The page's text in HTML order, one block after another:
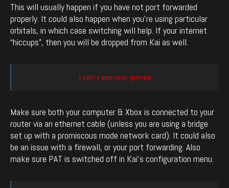
This will usually happen if you have not port forwarded
properly. It could also happen when you’re using particular
orbitals, in which case switching will help. If your internet
“hiccups”, then you will be dropped from Kai as well.
I can’t see any games
Make sure both your computer & Xbox is connected to your
router via an ethernet cable (unless you are using a bridge
set up with a promiscous mode network card). It could also
be an issue with a firewall, or your port forwarding. Also
make sure PAT is switched off in Kai’s configuration menu.